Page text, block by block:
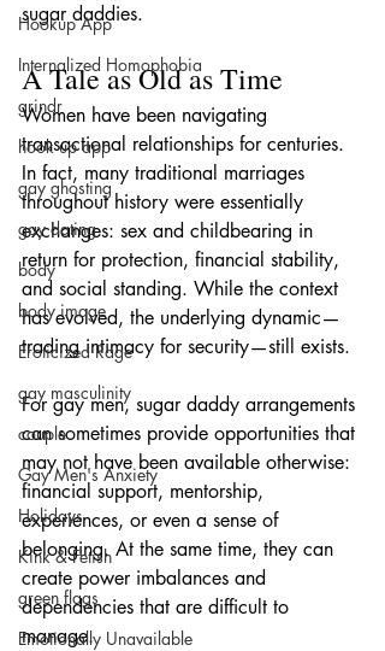
Hookup App
Internalized Homophobia
grindr
hook up app
gay ghosting
gay dating
body
body image
Eroticized Rage
gay masculinity
couple
Gay Men's Anxiety
Holidays
Kink & Fetish
green flags
Emotionally Unavailable
sugar daddies.
A Tale as Old as Time
Women have been navigating
transactional relationships for centuries.
In fact, many traditional marriages
throughout history were essentially
exchanges: sex and childbearing in
return for protection, financial stability,
and social standing. While the context
has evolved, the underlying dynamic—
trading intimacy for security—still exists.
For gay men, sugar daddy arrangements
can sometimes provide opportunities that
may not have been available otherwise:
financial support, mentorship,
experiences, or even a sense of
belonging. At the same time, they can
create power imbalances and
dependencies that are difficult to
manage.